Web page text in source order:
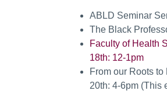
ABLD Seminar
The Black
Faculty of Health
18th: 12-1pm
From our Roots to
20th: 4-6pm (This